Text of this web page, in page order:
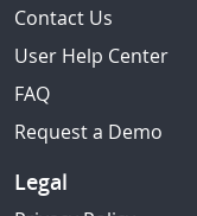
Contact Us
User Help Center
FAQ
Request a Demo
Legal